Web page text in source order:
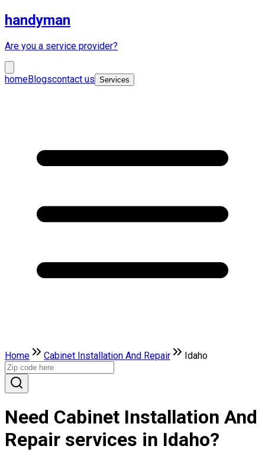
handyman
Are you a service provider?
homeBlogscontact us Services
Home Cabinet Installation And Repair Idaho
Need Cabinet Installation And
Repair services in Idaho?